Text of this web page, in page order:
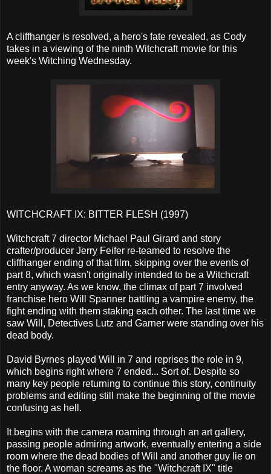
A cliffhanger is resolved, a hero's fate revealed, as Cody
takes in a viewing of the ninth Witchcraft movie for this
week's Witching Wednesday.
WITCHCRAFT IX: BITTER FLESH (1997)
Witchcraft 7 director Michael Paul Girard and story
crafter/producer Jerry Feifer re-teamed to resolve the
cliffhanger ending of that film, skipping over the events of
part 8, which wasn't originally intended to be a Witchcraft
entry anyway. As we know, the climax of part 7 involved
franchise hero Will Spanner battling a vampire enemy, the
fight ending with them staking each other. The last time we
saw Will, Detectives Lutz and Garner were standing over his
dead body.
David Byrnes played Will in 7 and reprises the role in 9,
which begins right where 7 ended... Sort of. Despite so
many key people returning to continue this story, continuity
problems and editing still make the beginning of the movie
confusing as hell.
It begins with the camera roaming through an art gallery,
passing people admiring artwork, eventually entering a side
room where the dead bodies of Will and another guy lie on
the floor. A woman screams as the "Witchcraft IX" title